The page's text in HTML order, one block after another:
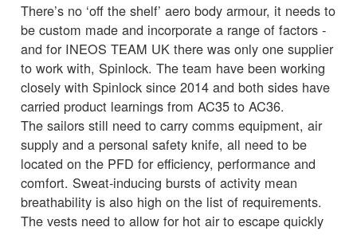
There’s no ‘off the shelf’ aero body armour, it needs to
be custom made and incorporate a range of factors -
and for INEOS TEAM UK there was only one supplier
to work with, Spinlock. The team have been working
closely with Spinlock since 2014 and both sides have
carried product learnings from AC35 to AC36.
The sailors still need to carry comms equipment, air
supply and a personal safety knife, all need to be
located on the PFD for efficiency, performance and
comfort. Sweat-inducing bursts of activity mean
breathability is also high on the list of requirements.
The vests need to allow for hot air to escape quickly